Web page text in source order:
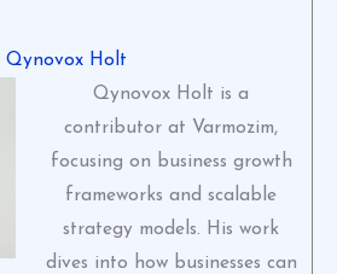
Qynovox Holt
Qynovox Holt is a
contributor at Varmozim,
focusing on business growth
frameworks and scalable
strategy models. His work
dives into how businesses can